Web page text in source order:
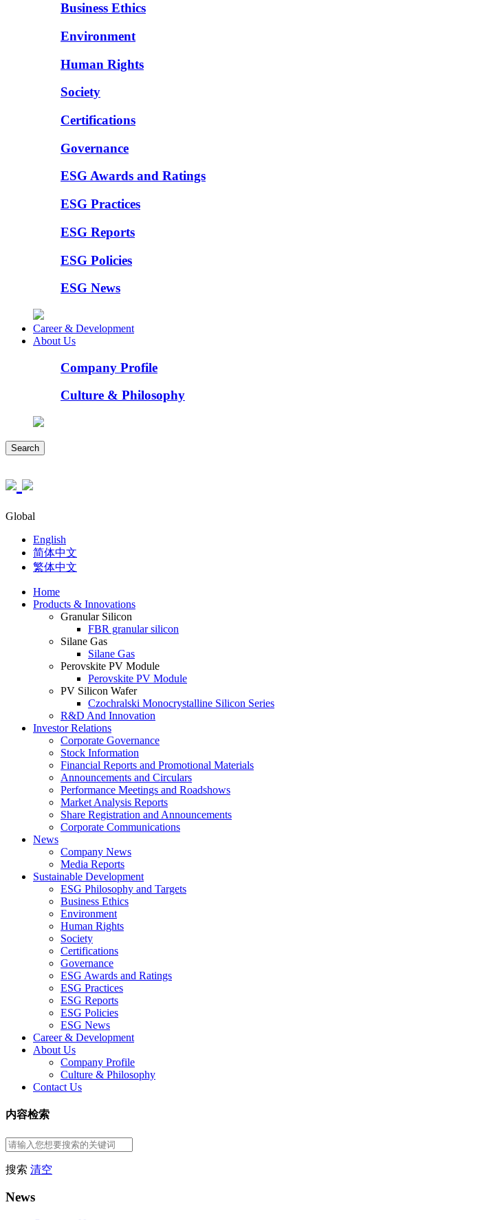
Business Ethics
Environment
Human Rights
Society
Certifications
Governance
ESG Awards and Ratings
ESG Practices
ESG Reports
ESG Policies
ESG News
Career & Development
About Us
Company Profile
Culture & Philosophy
Search
Global
English
简体中文
繁体中文
Home
Products & Innovations
Granular Silicon
FBR granular silicon
Silane Gas
Silane Gas
Perovskite PV Module
Perovskite PV Module
PV Silicon Wafer
Czochralski Monocrystalline Silicon Series
R&D And Innovation
Investor Relations
Corporate Governance
Stock Information
Financial Reports and Promotional Materials
Announcements and Circulars
Performance Meetings and Roadshows
Market Analysis Reports
Share Registration and Announcements
Corporate Communications
News
Company News
Media Reports
Sustainable Development
ESG Philosophy and Targets
Business Ethics
Environment
Human Rights
Society
Certifications
Governance
ESG Awards and Ratings
ESG Practices
ESG Reports
ESG Policies
ESG News
Career & Development
About Us
Company Profile
Culture & Philosophy
Contact Us
内容检索
搜索 清空
News